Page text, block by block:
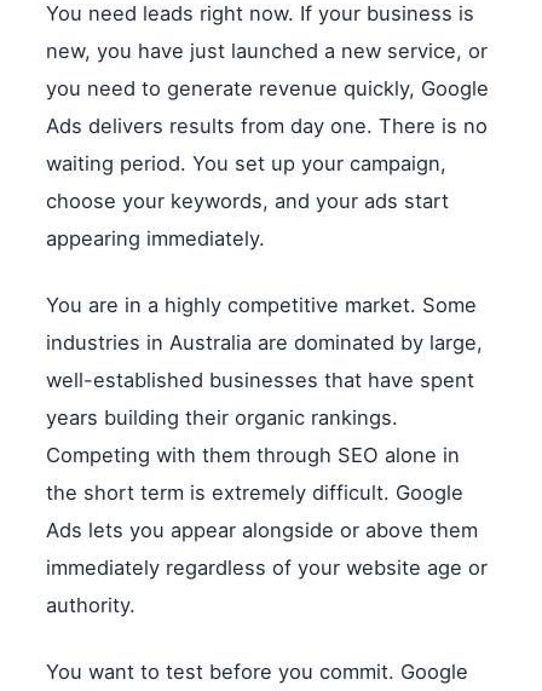
You need leads right now. If your business is
new, you have just launched a new service, or
you need to generate revenue quickly, Google
Ads delivers results from day one. There is no
waiting period. You set up your campaign,
choose your keywords, and your ads start
appearing immediately.
You are in a highly competitive market. Some
industries in Australia are dominated by large,
well-established businesses that have spent
years building their organic rankings.
Competing with them through SEO alone in
the short term is extremely difficult. Google
Ads lets you appear alongside or above them
immediately regardless of your website age or
authority.
You want to test before you commit. Google